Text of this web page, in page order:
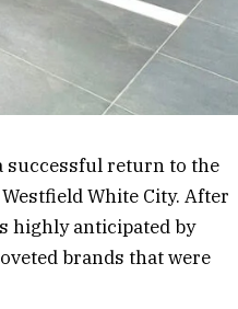
successful return to the
White City. After
highly anticipated by
brands that were